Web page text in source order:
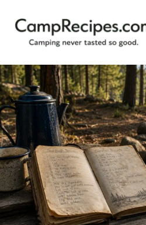
never
tasted
so
good.